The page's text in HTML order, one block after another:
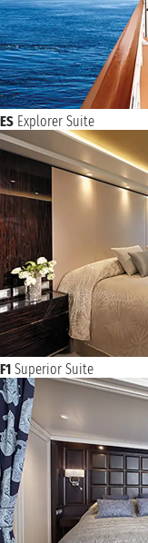
ES Explorer Suite
F1 Superior Suite